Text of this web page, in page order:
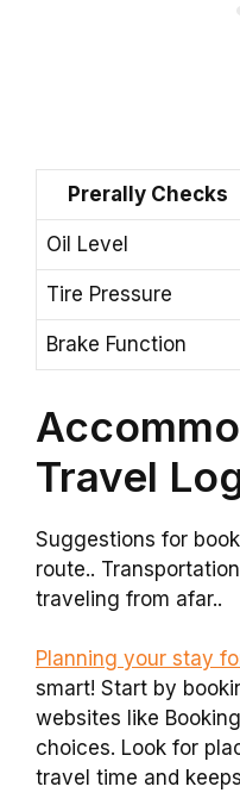
Prerally Checks
Oil Level
Tire Pressure
Brake Function
Travel
Suggestions for
route..
traveling from afar..
Planning your stay
smart! Start by
websites like
choices. Look for
travel time and